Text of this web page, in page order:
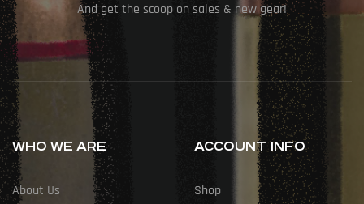
And get the scoop on sales & new gear!
WHO WE ARE
About Us
ACCOUNT INFO
Shop